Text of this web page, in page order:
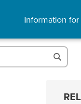
Information